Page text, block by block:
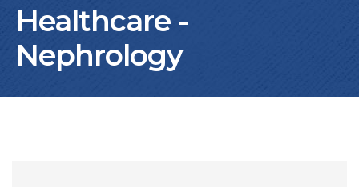
Healthcare -
Nephrology